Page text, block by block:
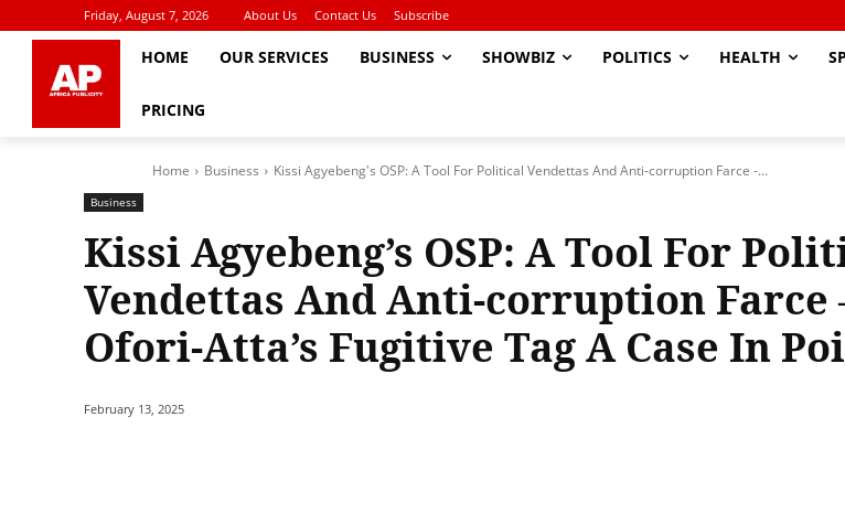
Friday, August 7, 2026 About Us Contact Us Subscribe
HOME OUR SERVICES BUSINESS SHOWBIZ POLITICS HEALTH
PRICING
Home Business Kissi Agyebeng's OSP: A Tool For Political Vendettas And Anti-corruption Farce -...
Business
Kissi Agyebeng’s OSP: A Tool For
Vendettas And Anti-corruption Farce
Ofori-Atta’s Fugitive Tag A Case In
February 13, 2025